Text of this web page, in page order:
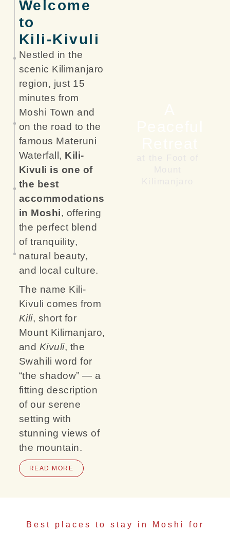
Welcome
to
Kili-Kivuli
Nestled in the
scenic Kilimanjaro
region, just 15
minutes from
Moshi Town and
on the road to the
famous Materuni
Waterfall, Kili-
Kivuli is one of
the best
accommodations
in Moshi, offering
the perfect blend
of tranquility,
natural beauty,
and local culture.
The name Kili-
Kivuli comes from
Kili, short for
Mount Kilimanjaro,
and Kivuli, the
Swahili word for
“the shadow” — a
fitting description
of our serene
setting with
stunning views of
the mountain.
READ MORE
Best places to stay in Moshi for